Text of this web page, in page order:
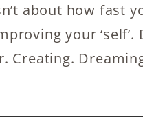
about how fast
your ‘self’.
Creating.